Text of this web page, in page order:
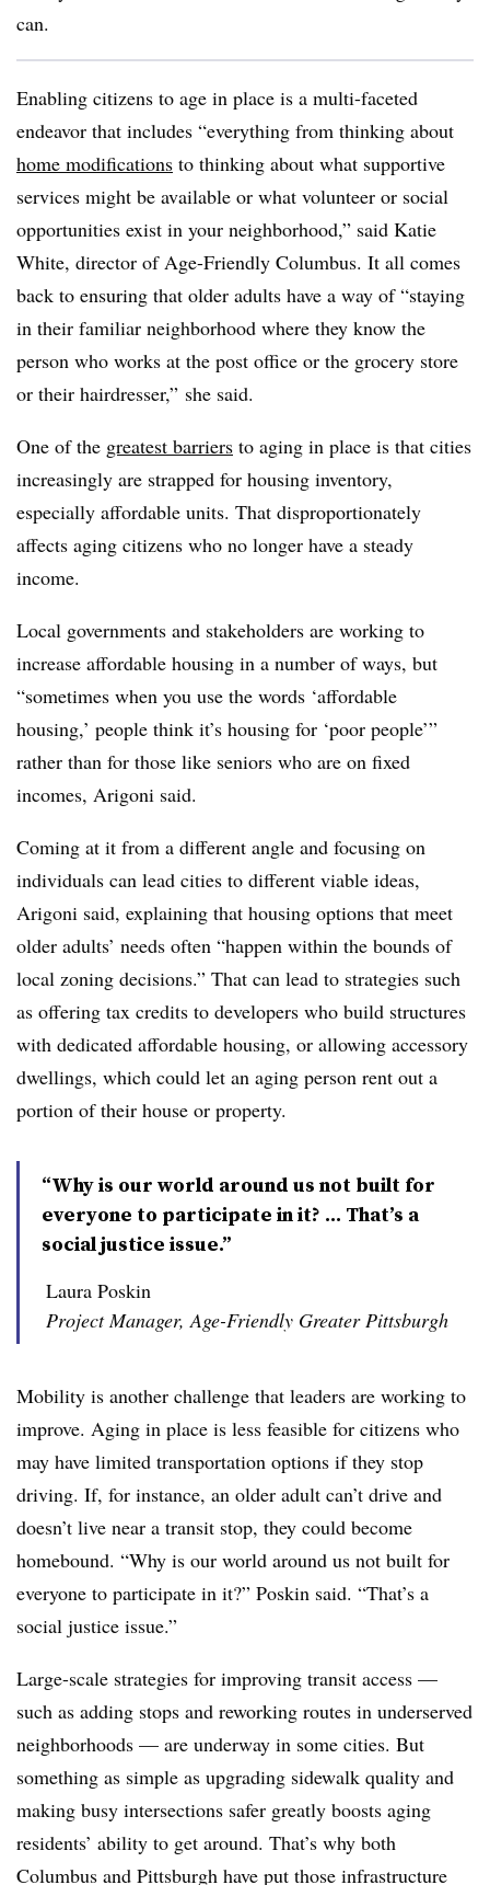
can.
Enabling citizens to age in place is a multi-faceted
endeavor that includes “everything from thinking about
home modifications to thinking about what supportive
services might be available or what volunteer or social
opportunities exist in your neighborhood,” said Katie
White, director of Age-Friendly Columbus. It all comes
back to ensuring that older adults have a way of “staying
in their familiar neighborhood where they know the
person who works at the post office or the grocery store
or their hairdresser,” she said.
One of the greatest barriers to aging in place is that cities
increasingly are strapped for housing inventory,
especially affordable units. That disproportionately
affects aging citizens who no longer have a steady
income.
Local governments and stakeholders are working to
increase affordable housing in a number of ways, but
“sometimes when you use the words ‘affordable
housing,’ people think it’s housing for ‘poor people’”
rather than for those like seniors who are on fixed
incomes, Arigoni said.
Coming at it from a different angle and focusing on
individuals can lead cities to different viable ideas,
Arigoni said, explaining that housing options that meet
older adults’ needs often “happen within the bounds of
local zoning decisions.” That can lead to strategies such
as offering tax credits to developers who build structures
with dedicated affordable housing, or allowing accessory
dwellings, which could let an aging person rent out a
portion of their house or property.
“Why is our world around us not built for
everyone to participate in it? ... That’s a
social justice issue.”
Laura Poskin
Project Manager, Age-Friendly Greater Pittsburgh
Mobility is another challenge that leaders are working to
improve. Aging in place is less feasible for citizens who
may have limited transportation options if they stop
driving. If, for instance, an older adult can’t drive and
doesn’t live near a transit stop, they could become
homebound. “Why is our world around us not built for
everyone to participate in it?” Poskin said. “That’s a
social justice issue.”
Large-scale strategies for improving transit access —
such as adding stops and reworking routes in underserved
neighborhoods — are underway in some cities. But
something as simple as upgrading sidewalk quality and
making busy intersections safer greatly boosts aging
residents’ ability to get around. That’s why both
Columbus and Pittsburgh have put those infrastructure